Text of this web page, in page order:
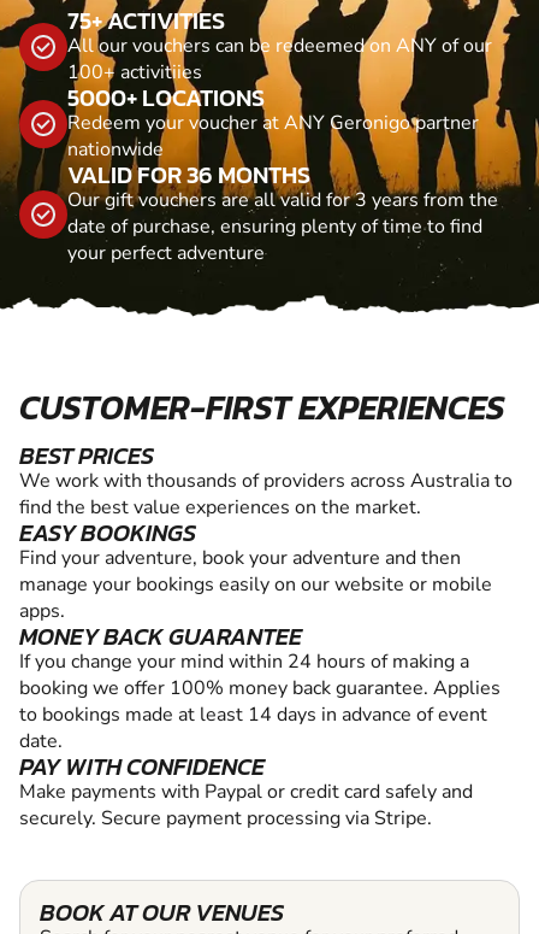
75+ ACTIVITIES
All our vouchers can be redeemed on ANY of our
100+ activitiies
5000+ LOCATIONS
Redeem your voucher at ANY Geronigo partner
nationwide
VALID FOR 36 MONTHS
Our gift vouchers are all valid for 3 years from the
date of purchase, ensuring plenty of time to find
your perfect adventure
CUSTOMER-FIRST EXPERIENCES
BEST PRICES
We work with thousands of providers across Australia to
find the best value experiences on the market.
EASY BOOKINGS
Find your adventure, book your adventure and then
manage your bookings easily on our website or mobile
apps.
MONEY BACK GUARANTEE
If you change your mind within 24 hours of making a
booking we offer 100% money back guarantee. Applies
to bookings made at least 14 days in advance of event
date.
PAY WITH CONFIDENCE
Make payments with Paypal or credit card safely and
securely. Secure payment processing via Stripe.
BOOK AT OUR VENUES